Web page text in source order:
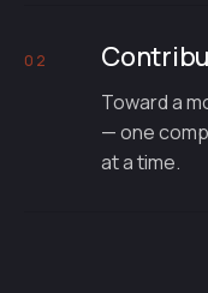
02
Toward a
— one
at a time.